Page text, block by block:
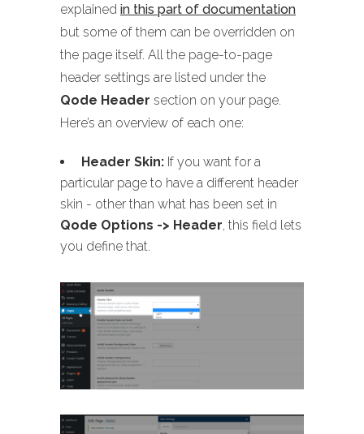
explained in this part of documentation
but some of them can be overridden on
the page itself. All the page-to-page
header settings are listed under the
Qode Header section on your page.
Here’s an overview of each one:
Header Skin: If you want for a
particular page to have a different header
skin - other than what has been set in
Qode Options -> Header, this field lets
you define that.